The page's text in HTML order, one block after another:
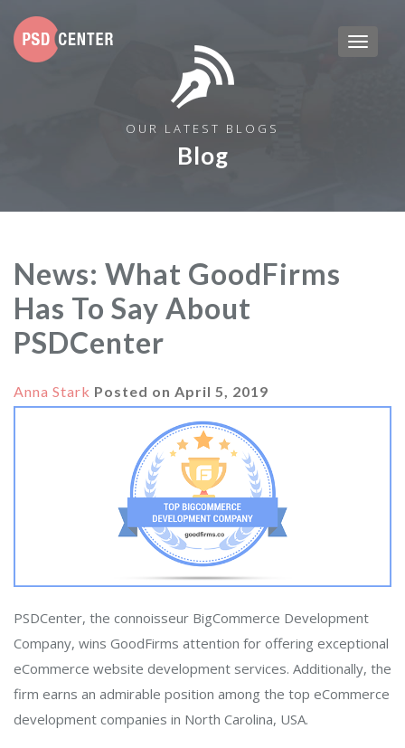
OUR LATEST BLOGS
Blog
News: What GoodFirms
Has To Say About
PSDCenter
Anna Stark Posted on April 5, 2019
PSDCenter, the connoisseur BigCommerce Development
Company, wins GoodFirms attention for offering exceptional
eCommerce website development services. Additionally, the
firm earns an admirable position among the top eCommerce
development companies in North Carolina, USA.